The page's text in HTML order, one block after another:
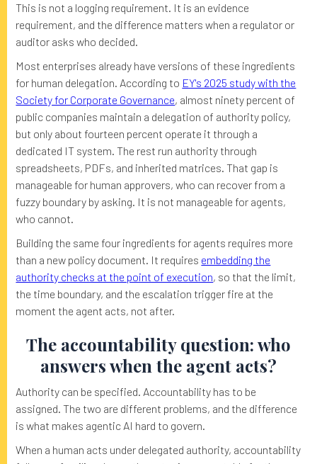
This is not a logging requirement. It is an evidence
requirement, and the difference matters when a regulator or
auditor asks who decided.
Most enterprises already have versions of these ingredients
for human delegation. According to EY's 2025 study with the
Society for Corporate Governance, almost ninety percent of
public companies maintain a delegation of authority policy,
but only about fourteen percent operate it through a
dedicated IT system. The rest run authority through
spreadsheets, PDFs, and inherited matrices. That gap is
manageable for human approvers, who can recover from a
fuzzy boundary by asking. It is not manageable for agents,
who cannot.
Building the same four ingredients for agents requires more
than a new policy document. It requires embedding the
authority checks at the point of execution, so that the limit,
the time boundary, and the escalation trigger fire at the
moment the agent acts, not after.
The accountability question: who
answers when the agent acts?
Authority can be specified. Accountability has to be
assigned. The two are different problems, and the difference
is what makes agentic AI hard to govern.
When a human acts under delegated authority, accountability